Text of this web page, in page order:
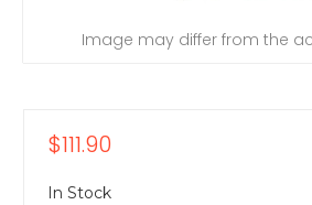
Image may differ from the
$111.90
In Stock